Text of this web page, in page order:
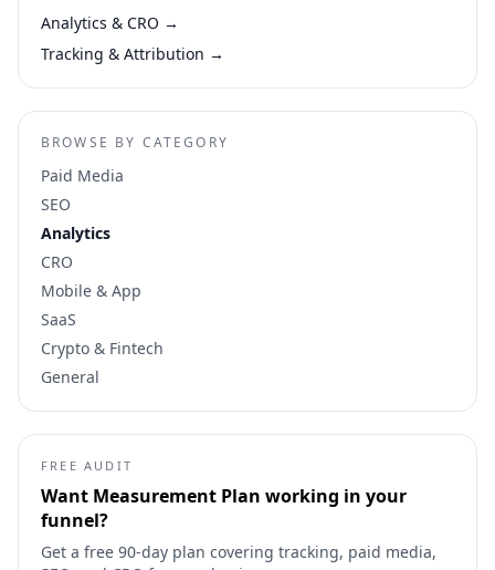
Analytics & CRO →
Tracking & Attribution →
BROWSE BY CATEGORY
Paid Media
SEO
Analytics
CRO
Mobile & App
SaaS
Crypto & Fintech
General
FREE AUDIT
Want Measurement Plan working in your
funnel?
Get a free 90-day plan covering tracking, paid media,